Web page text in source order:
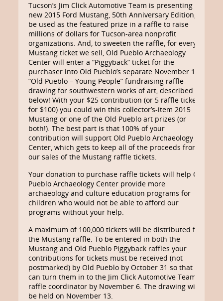
Tucson’s Jim Click Automotive Team is presenting a
new 2015 Ford Mustang, 50th Anniversary Edition, to
be used as the featured prize in a raffle to raise
millions of dollars for Tucson-area nonprofit
organizations. And, to sweeten the raffle, for every
Mustang ticket we sell, Old Pueblo Archaeology
Center will enter a “Piggyback” ticket for the
purchaser into Old Pueblo’s separate November 13
“Old Pueblo – Young People” fundraising raffle
drawing for southwestern works of art, described
below! With your $25 contribution (or 5 raffle tickets
for $100) you could win this collector’s-item 2015
Mustang or one of the Old Pueblo art prizes (or
both!). The best part is that 100% of your
contribution will support Old Pueblo Archaeology
Center, which gets to keep all of the proceeds from
our sales of the Mustang raffle tickets.
Your donation to purchase raffle tickets will help Old
Pueblo Archaeology Center provide more
archaeology and culture education programs for
children who would not be able to afford our
programs without your help.
A maximum of 100,000 tickets will be distributed for
the Mustang raffle. To be entered in both the
Mustang and Old Pueblo Piggyback raffles your
contributions for tickets must be received (not
postmarked) by Old Pueblo by October 31 so that we
can turn them in to the Jim Click Automotive Team’s
raffle coordinator by November 6. The drawing will
be held on November 13.